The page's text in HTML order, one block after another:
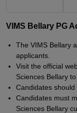
VIMS Bellary PG
The VIMS Bellary
applicants.
Visit the official
Sciences Bellary
Candidates should
Candidates must
Sciences Bellary